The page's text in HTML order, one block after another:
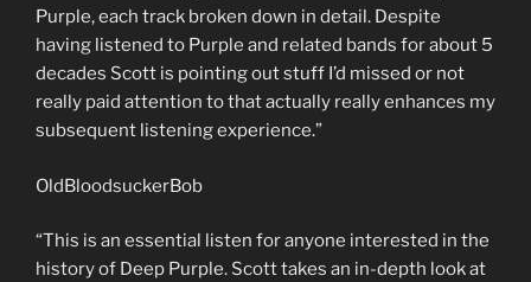
Purple, each track broken down in detail. Despite
having listened to Purple and related bands for about 5
decades Scott is pointing out stuff I’d missed or not
really paid attention to that actually really enhances my
subsequent listening experience.”
OldBloodsuckerBob
“This is an essential listen for anyone interested in the
history of Deep Purple. Scott takes an in-depth look at